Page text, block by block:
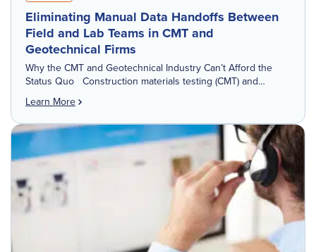
Eliminating Manual Data Handoffs Between
Field and Lab Teams in CMT and
Geotechnical Firms
Why the CMT and Geotechnical Industry Can’t Afford the
Status Quo Construction materials testing (CMT) and
demanding environment than ever before. Projects are […]
Learn More